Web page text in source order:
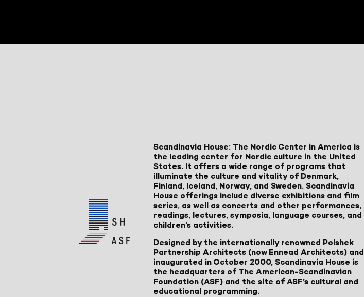
Scandinavia House: The Nordic Center in America is
the leading center for Nordic culture in the United
States. It offers a wide range of programs that
illuminate the culture and vitality of Denmark,
Finland, Iceland, Norway, and Sweden. Scandinavia
House offerings include diverse exhibitions and film
series, as well as concerts and other performances,
readings, lectures, symposia, language courses, and
children’s activities.
Designed by the internationally renowned Polshek
Partnership Architects (now Ennead Architects) and
inaugurated in October 2000, Scandinavia House is
the headquarters of The American-Scandinavian
Foundation (ASF) and the site of ASF’s cultural and
educational programming.